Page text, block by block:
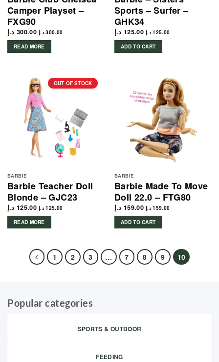
Camper Playset –
FXG90
300.00 د.إ 300.00 د.إ
READ MORE
Sports – Surfer –
GHK34
125.00 د.إ 125.00 د.إ
ADD TO CART
OUT OF STOCK
BARBIE
Barbie Teacher Doll
Blonde – GJC23
125.00 د.إ 125.00 د.إ
READ MORE
BARBIE
Barbie Made To Move
Doll 22.0 – FTG80
159.00 د.إ 159.00 د.إ
ADD TO CART
1 2 3 … 7 8 9 10
Popular categories
SPORTS & OUTDOOR
FEEDING